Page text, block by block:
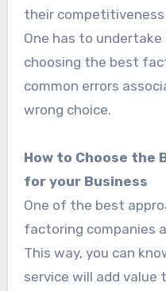
their
One has to
choosing the best
common errors
wrong choice.
How to Choose the
for your Business
One of the best
factoring companies
This way, you can
service will add value